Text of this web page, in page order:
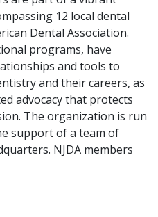
12 local dental
Dental Association.
programs, have
and tools to
and their careers, as
advocacy that protects
The organization is run
support of a team of
NJDA members